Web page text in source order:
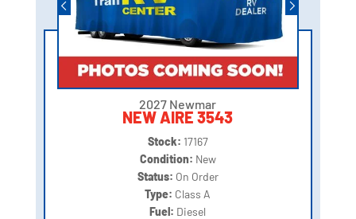
2027 Newmar
NEW AIRE 3543
Stock: 17167
Condition: New
Status: On Order
Type: Class A
Fuel: Diesel